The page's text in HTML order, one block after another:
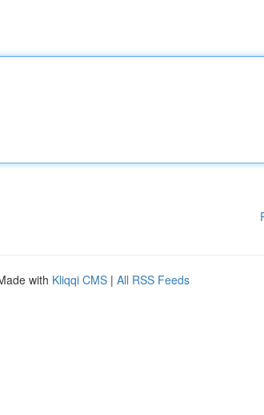
with Kliqqi CMS | All RSS Feeds